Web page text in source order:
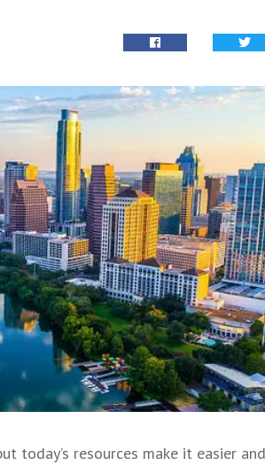
today’s resources make it easier